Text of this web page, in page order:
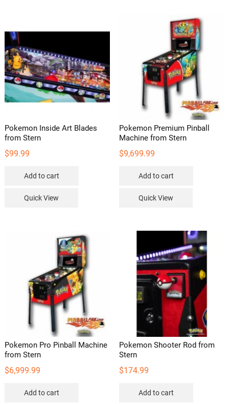
be
product
page
Pokemon Inside Art Blades
from Stern
$99.99
Add to cart
Quick View
Pokemon Premium Pinball
Machine from Stern
$9,699.99
Add to cart
Quick View
Pokemon Pro Pinball Machine
from Stern
$6,999.99
Add to cart
Pokemon Shooter Rod from
Stern
$174.99
Add to cart